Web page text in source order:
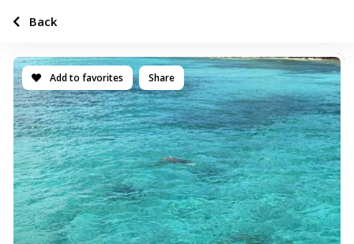
Add to favorites Share
Back